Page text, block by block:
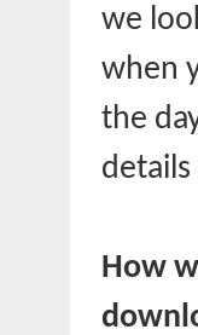
we
when
the
How